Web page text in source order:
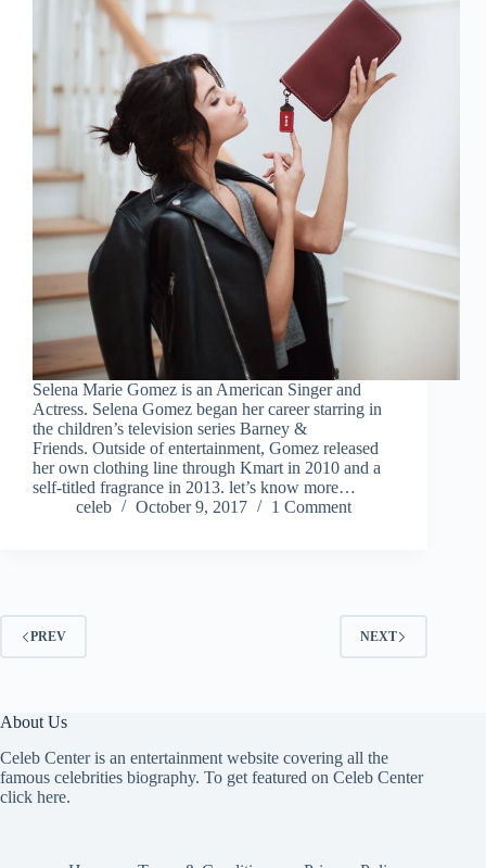
Selena Marie Gomez is an American Singer and
Actress. Selena Gomez began her career starring in
the children’s television series Barney &
Friends. Outside of entertainment, Gomez released
her own clothing line through Kmart in 2010 and a
self-titled fragrance in 2013. let’s know more…
celeb
October 9, 2017 1 Comment
PREV NEXT
About Us
Celeb Center is an entertainment website covering all the
famous celebrities biography. To get featured on Celeb Center
click here.